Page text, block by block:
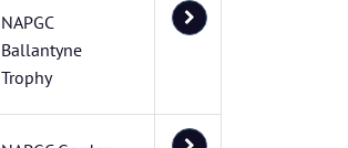
NAPGC
Ballantyne
Trophy